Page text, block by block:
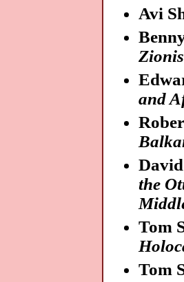
Avi
and
the
Tom
Tom